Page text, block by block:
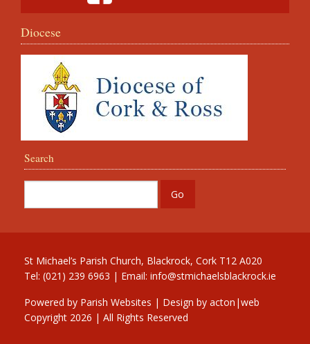
Diocese
Search
St Michael’s Parish Church, Blackrock, Cork T12 A020
Tel: (021) 239 6963 | Email: info@stmichaelsblackrock.ie
Powered by Parish Websites | Design by acton|web
Copyright 2026 | All Rights Reserved